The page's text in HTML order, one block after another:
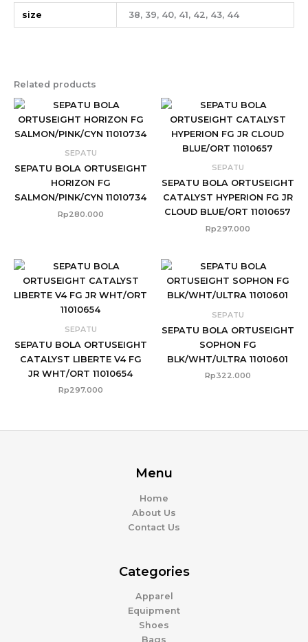
size 38, 39, 40, 41, 42, 43, 44
Related products
SEPATU
SEPATU BOLA ORTUSEIGHT
HORIZON FG
SALMON/PINK/CYN 11010734
Rp280.000
SEPATU
SEPATU BOLA ORTUSEIGHT
CATALYST HYPERION FG JR
CLOUD BLUE/ORT 11010657
Rp297.000
SEPATU
SEPATU BOLA ORTUSEIGHT
CATALYST LIBERTE V4 FG
JR WHT/ORT 11010654
Rp297.000
SEPATU
SEPATU BOLA ORTUSEIGHT
SOPHON FG
BLK/WHT/ULTRA 11010601
Rp322.000
Menu
Home
About Us
Contact Us
Categories
Apparel
Equipment
Shoes
Bags